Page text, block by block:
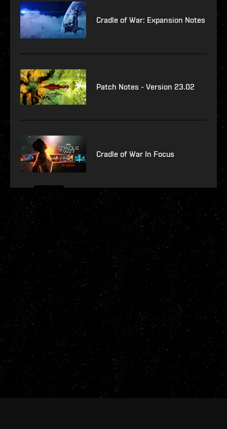
Cradle of War: Expansion Notes
Patch Notes - Version 23.02
Cradle of War In Focus